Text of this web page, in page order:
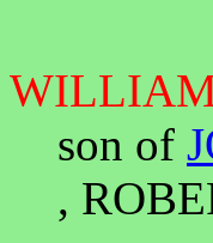
son of
,